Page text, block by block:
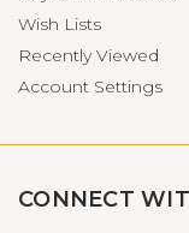
Wish Lists
Recently Viewed
Account Settings
CONNECT